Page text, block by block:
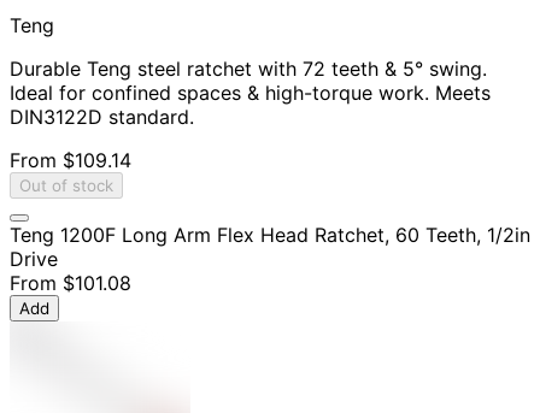
Teng
Durable Teng steel ratchet with 72 teeth & 5° swing.
Ideal for confined spaces & high-torque work. Meets
DIN3122D standard.
From $109.14
Out of stock
Teng 1200F Long Arm Flex Head Ratchet, 60 Teeth, 1/2in
Drive
From $101.08
Add